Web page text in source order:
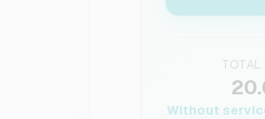
TOTAL
Without